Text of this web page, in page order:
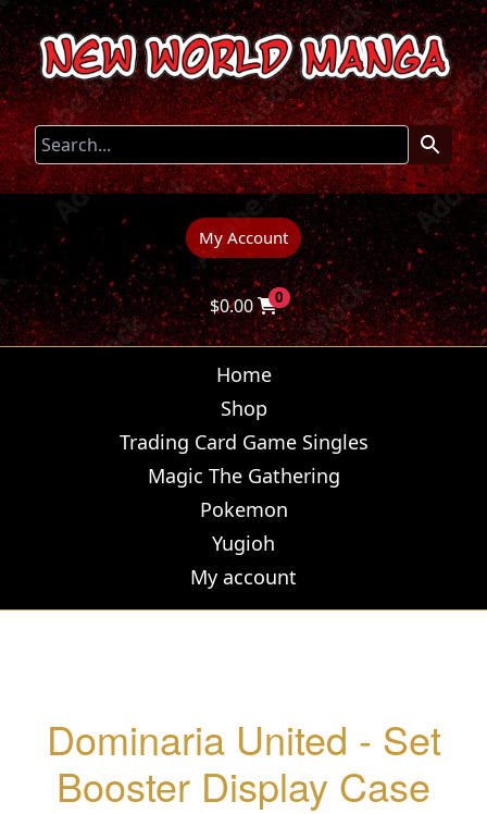
My Account
$0.00 0
Home
Shop
Trading Card Game Singles
Magic The Gathering
Pokemon
Yugioh
My account
Dominaria United - Set
Booster Display Case